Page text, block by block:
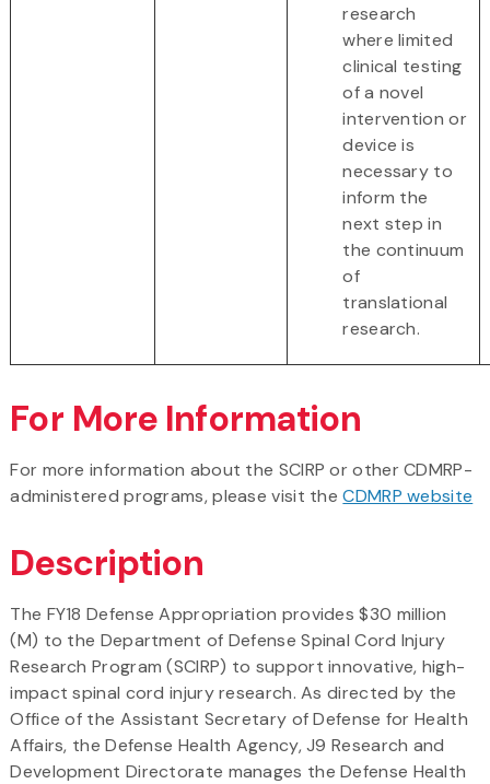
research
where limited
clinical testing
of a novel
intervention or
device is
necessary to
inform the
next step in
the continuum
of
translational
research.
For More Information
For more information about the SCIRP or other CDMRP-
administered programs, please visit theCDMRP website
Description
The FY18 Defense Appropriation provides $30 million
(M) to the Department of Defense Spinal Cord Injury
Research Program (SCIRP) to support innovative, high-
impact spinal cord injury research. As directed by the
Office of the Assistant Secretary of Defense for Health
Affairs, the Defense Health Agency, J9 Research and
Development Directorate manages the Defense Health